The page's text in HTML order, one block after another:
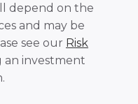
depend on the
and may be
see our Risk
an investment